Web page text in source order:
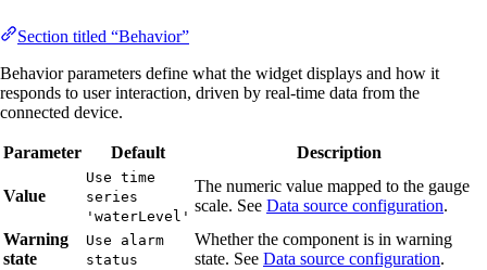
Section titled “Behavior”
Behavior parameters define what the widget displays and how it
responds to user interaction, driven by real-time data from the
connected device.
Parameter Default Description
Value
Use time
series
'waterLevel'
The numeric value mapped to the gauge
scale. See Data source configuration.
Warning
state
Use alarm
status
Whether the component is in warning
state. See Data source configuration.